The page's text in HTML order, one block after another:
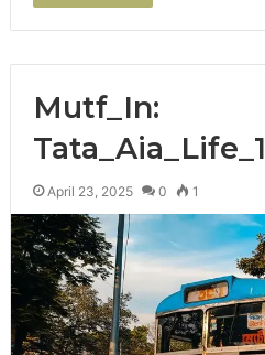
Mutf_In:
April 23, 2025 0 1